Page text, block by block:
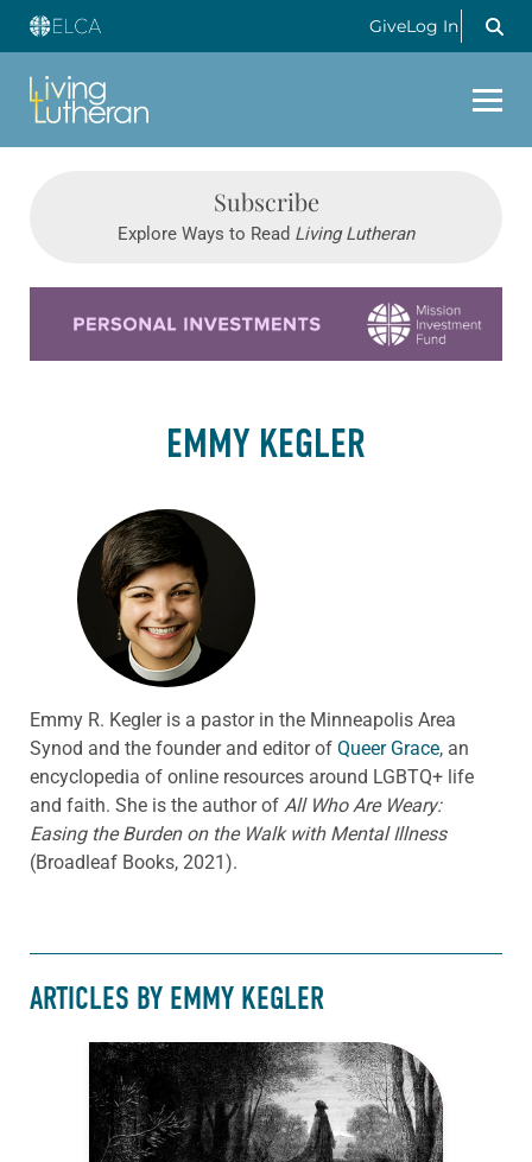
GiveLog In
Subscribe
Explore Ways to Read Living Lutheran
EMMY KEGLER
Emmy R. Kegler is a pastor in the Minneapolis Area
Synod and the founder and editor of Queer Grace, an
encyclopedia of online resources around LGBTQ+ life
and faith. She is the author of All Who Are Weary:
Easing the Burden on the Walk with Mental Illness
(Broadleaf Books, 2021).
ARTICLES BY EMMY KEGLER